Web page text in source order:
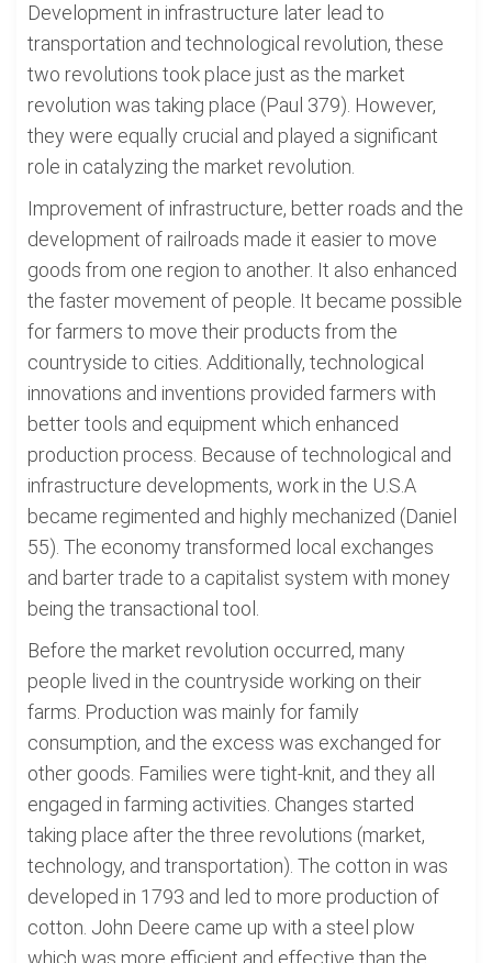
Development in infrastructure later lead to
transportation and technological revolution, these
two revolutions took place just as the market
revolution was taking place (Paul 379). However,
they were equally crucial and played a significant
role in catalyzing the market revolution.
Improvement of infrastructure, better roads and the
development of railroads made it easier to move
goods from one region to another. It also enhanced
the faster movement of people. It became possible
for farmers to move their products from the
countryside to cities. Additionally, technological
innovations and inventions provided farmers with
better tools and equipment which enhanced
production process. Because of technological and
infrastructure developments, work in the U.S.A
became regimented and highly mechanized (Daniel
55). The economy transformed local exchanges
and barter trade to a capitalist system with money
being the transactional tool.
Before the market revolution occurred, many
people lived in the countryside working on their
farms. Production was mainly for family
consumption, and the excess was exchanged for
other goods. Families were tight-knit, and they all
engaged in farming activities. Changes started
taking place after the three revolutions (market,
technology, and transportation). The cotton in was
developed in 1793 and led to more production of
cotton. John Deere came up with a steel plow
which was more efficient and effective than the